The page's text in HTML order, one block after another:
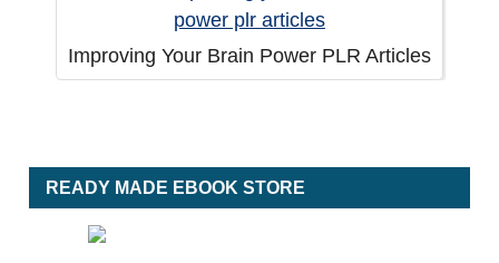
Improving Your Brain Power PLR Articles
READY MADE EBOOK STORE